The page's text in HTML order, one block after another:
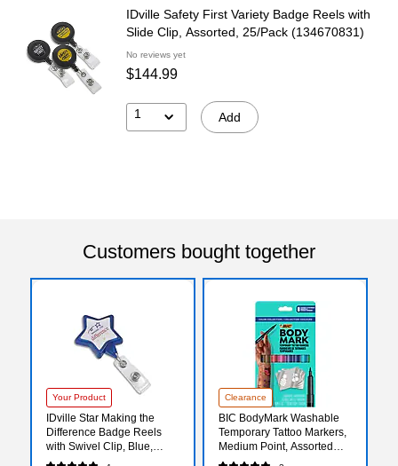
IDville Safety First Variety Badge Reels with
Slide Clip, Assorted, 25/Pack (134670831)
No reviews yet
$144.99
1 Add
Customers bought together
Your Product
IDville Star Making the
Difference Badge Reels
with Swivel Clip, Blue,
25/Pack (134526231)
Clearance
BIC BodyMark Washable
Temporary Tattoo Markers,
Medium Point, Assorted
Colors, 8/Pack (MTBP81-E-